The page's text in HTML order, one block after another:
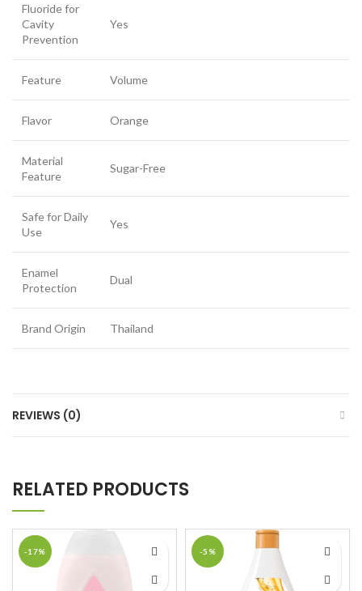
Fluoride for
Cavity
Prevention
Yes
Feature Volume
Flavor Orange
Material
Feature
Sugar-Free
Safe for Daily
Use
Yes
Enamel
Protection
Dual
Brand Origin Thailand
REVIEWS (0)
RELATED PRODUCTS
-17% -5%